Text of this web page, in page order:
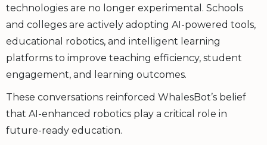
technologies are no longer experimental. Schools
and colleges are actively adopting AI-powered tools,
educational robotics, and intelligent learning
platforms to improve teaching efficiency, student
engagement, and learning outcomes.
These conversations reinforced WhalesBot’s belief
that AI-enhanced robotics play a critical role in
future-ready education.